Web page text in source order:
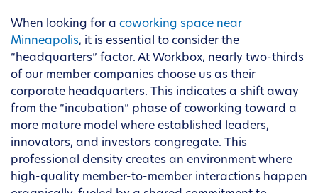
When looking for a coworking space near
Minneapolis, it is essential to consider the
“headquarters” factor. At Workbox, nearly two-thirds
of our member companies choose us as their
corporate headquarters. This indicates a shift away
from the “incubation” phase of coworking toward a
more mature model where established leaders,
innovators, and investors congregate. This
professional density creates an environment where
high-quality member-to-member interactions happen